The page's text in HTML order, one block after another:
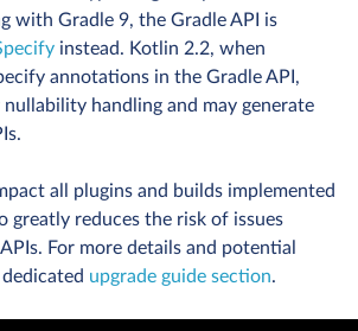
with Gradle 9, the Gradle API is
instead. Kotlin 2.2, when
annotations in the Gradle API,
handling and may generate
all plugins and builds implemented
greatly reduces the risk of issues
For more details and potential
dedicated upgrade guide section.